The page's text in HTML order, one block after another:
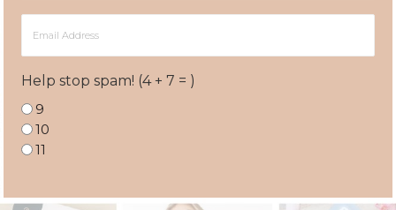
Address
Help stop spam! (4 + 7 = )
9
10
11